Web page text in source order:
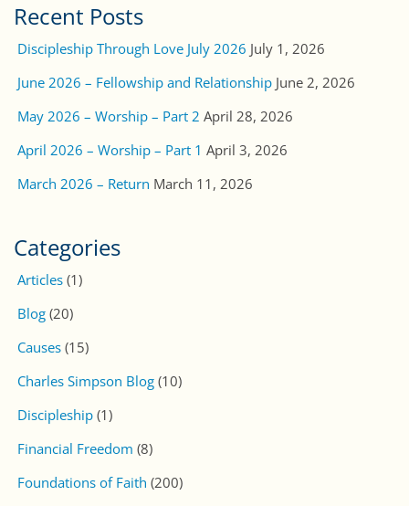
Recent Posts
Discipleship Through Love July 2026 July 1, 2026
June 2026 – Fellowship and Relationship June 2, 2026
May 2026 – Worship – Part 2 April 28, 2026
April 2026 – Worship – Part 1 April 3, 2026
March 2026 – Return March 11, 2026
Categories
Articles (1)
Blog (20)
Causes (15)
Charles Simpson Blog (10)
Discipleship (1)
Financial Freedom (8)
Foundations of Faith (200)